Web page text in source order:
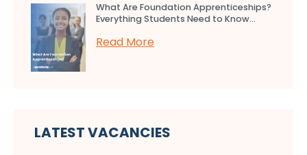
What Are Foundation Apprenticeships?
Everything Students Need to Know...
Read More
LATEST VACANCIES